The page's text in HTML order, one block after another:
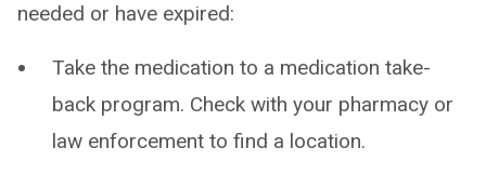
needed or have expired:
Take the medication to a medication take-
back program. Check with your pharmacy or
law enforcement to find a location.